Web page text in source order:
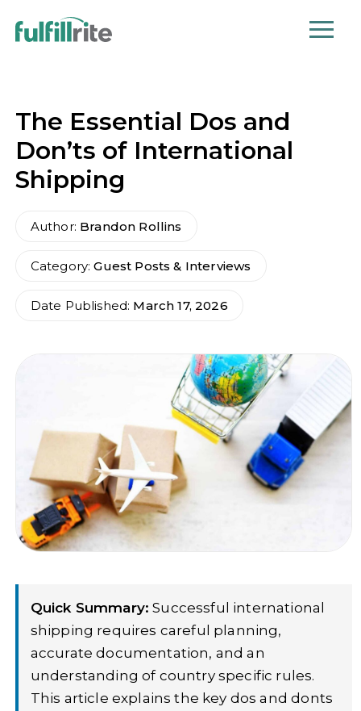
The Essential Dos and
Don’ts of International
Shipping
Author: Brandon Rollins
Category:Guest Posts & Interviews
Date Published: March 17, 2026
Quick Summary: Successful international
shipping requires careful planning,
accurate documentation, and an
understanding of country specific rules.
This article explains the key dos and donts